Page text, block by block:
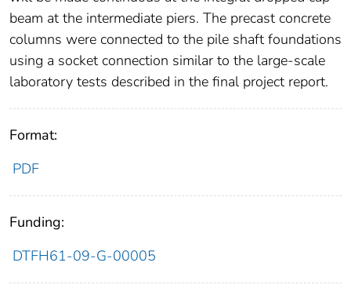
beam at the intermediate piers. The precast concrete
columns were connected to the pile shaft foundations
using a socket connection similar to the large-scale
laboratory tests described in the final project report.
Format:
PDF
Funding:
DTFH61-09-G-00005